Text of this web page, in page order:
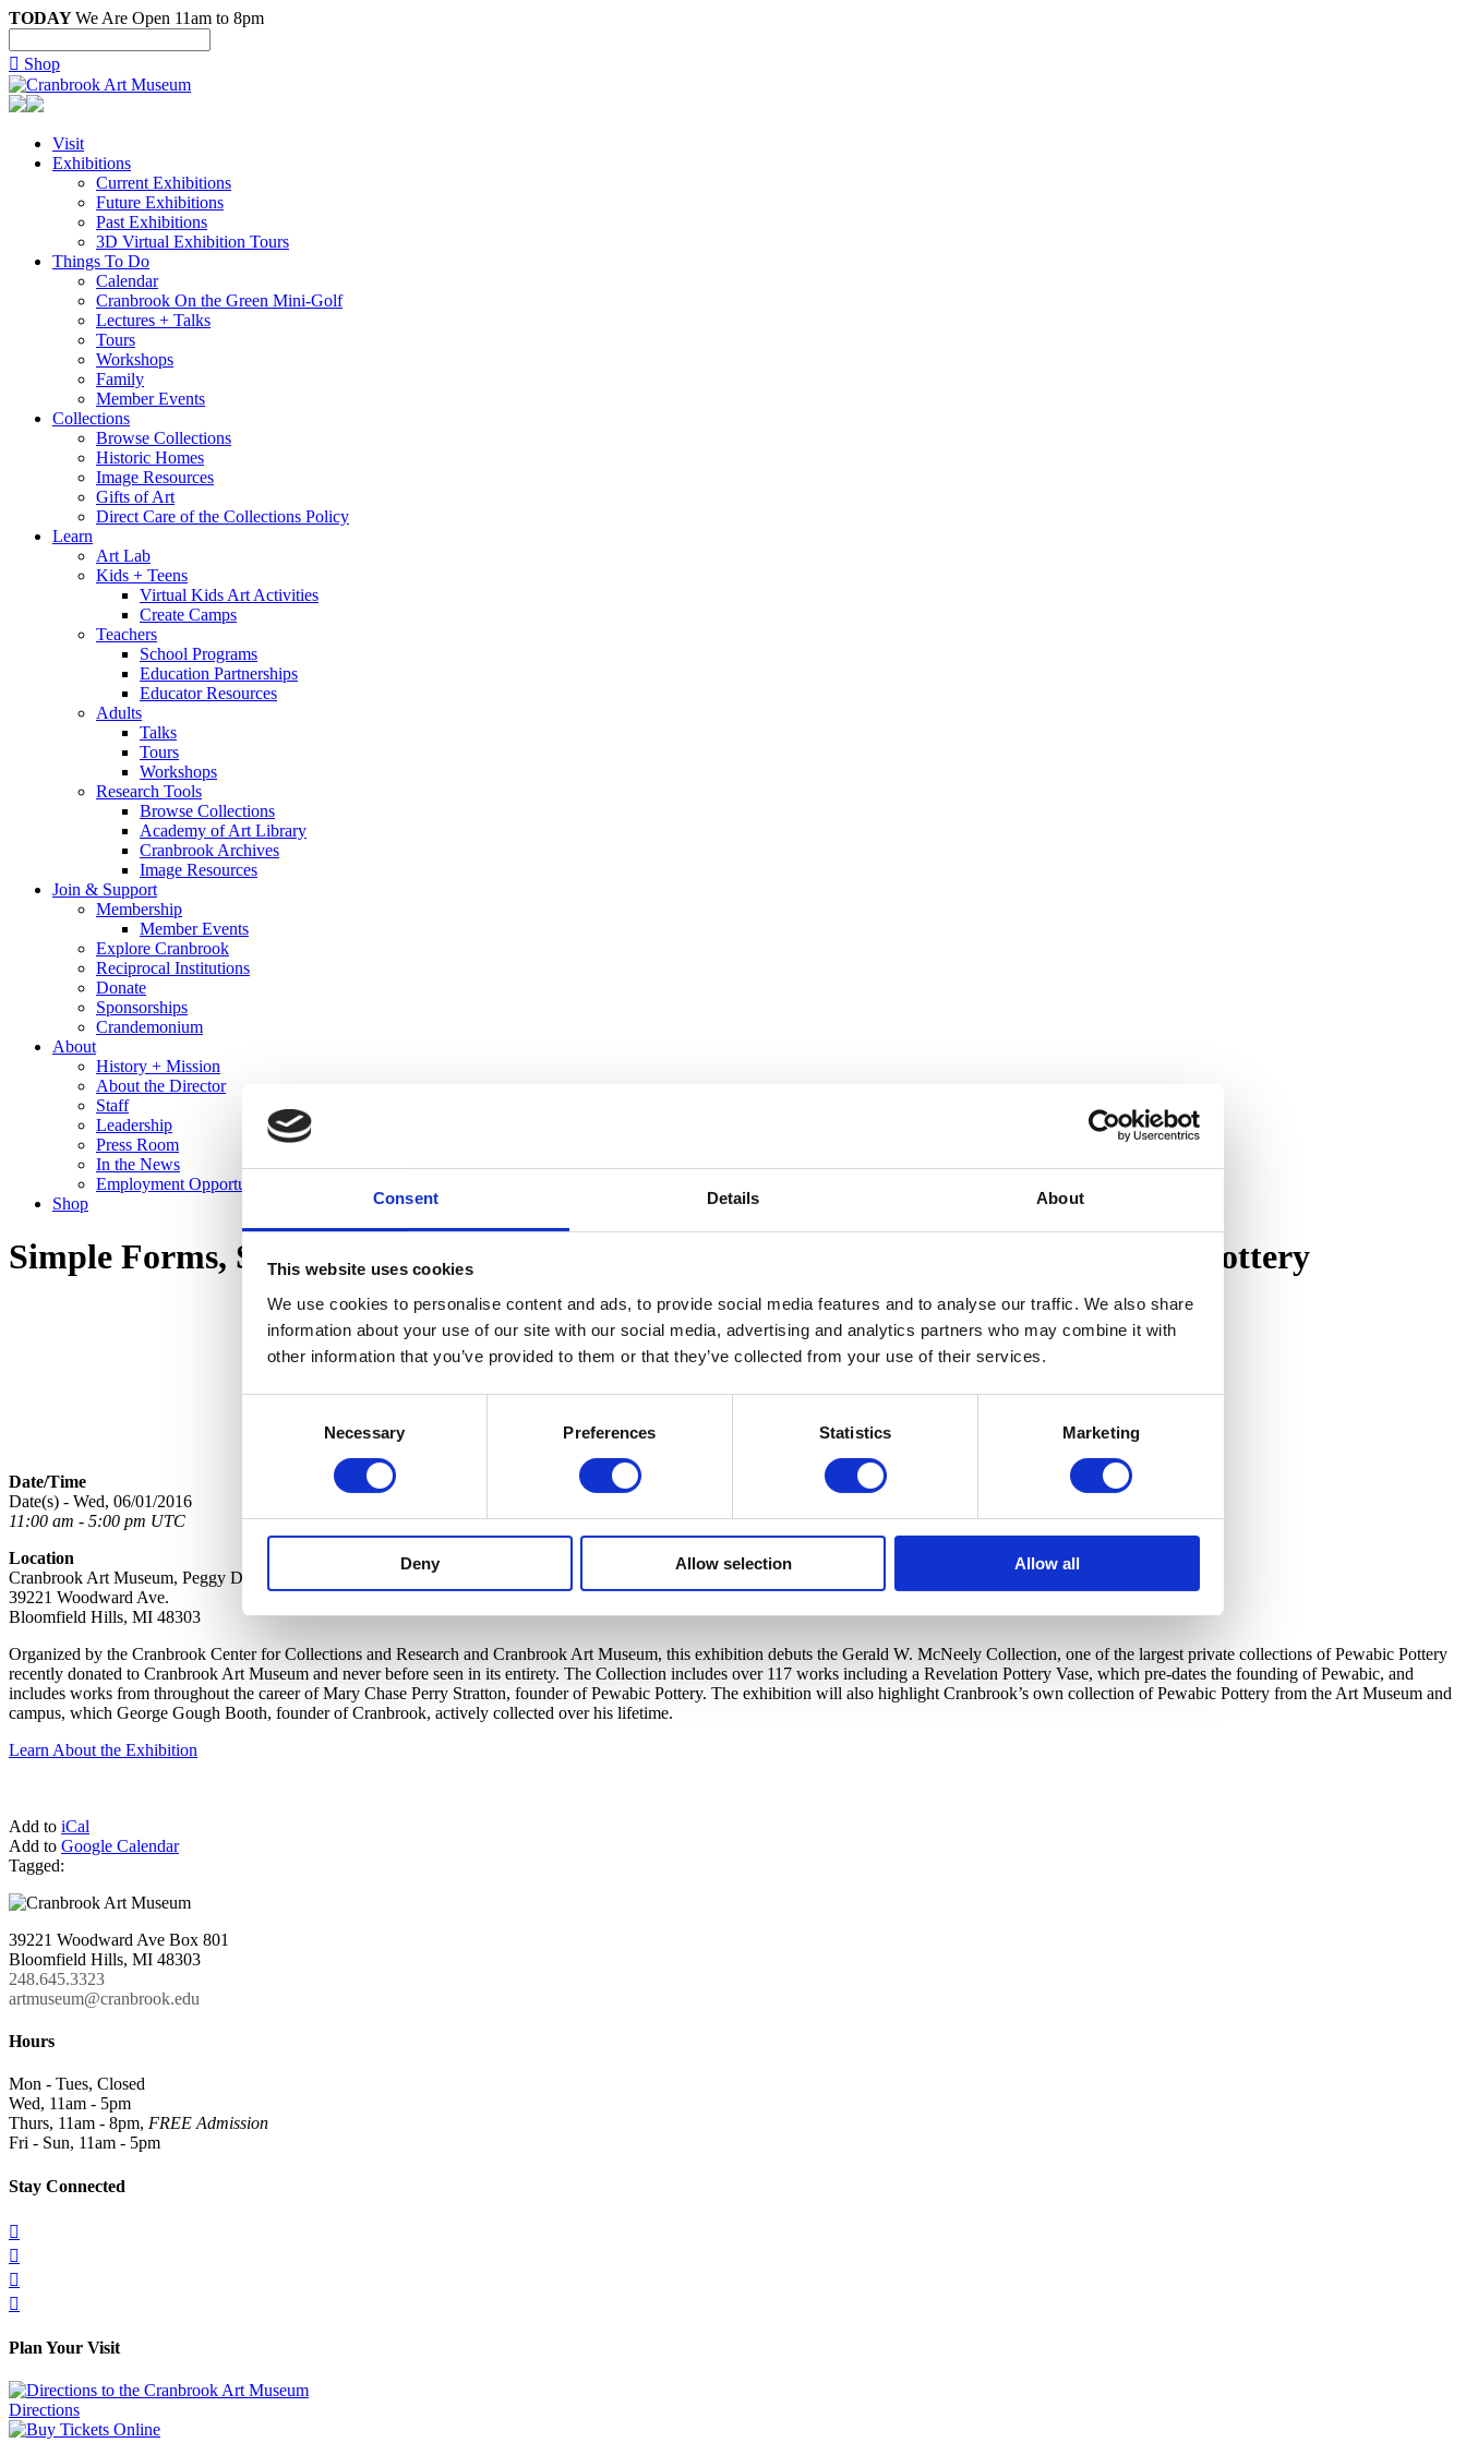
Consent Details About
This website uses cookies
We use cookies to personalise content and ads, to provide social media features and to analyse our traffic. We also share
information about your use of our site with our social media, advertising and analytics partners who may combine it with
other information that you’ve provided to them or that they’ve collected from your use of their services.
Necessary Preferences Statistics Marketing
Deny Allow selection Allow all
TODAYWe Are Open 11am to 8pm
 Shop
Visit
Exhibitions
Current Exhibitions
Future Exhibitions
Past Exhibitions
3D Virtual Exhibition Tours
Things To Do
Calendar
Cranbrook On the Green Mini-Golf
Lectures + Talks
Tours
Workshops
Family
Member Events
Collections
Browse Collections
Historic Homes
Image Resources
Gifts of Art
Direct Care of the Collections Policy
Learn
Art Lab
Kids + Teens
Virtual Kids Art Activities
Create Camps
Teachers
School Programs
Education Partnerships
Educator Resources
Adults
Talks
Tours
Workshops
Research Tools
Browse Collections
Academy of Art Library
Cranbrook Archives
Image Resources
Join & Support
Membership
Member Events
Explore Cranbrook
Reciprocal Institutions
Donate
Sponsorships
Crandemonium
About
History + Mission
About the Director
Staff
Leadership
Press Room
In the News
Employment Opportunities
Shop
Simple Forms, Stunning Glazes: The Gerald W. McNeely Collection of Pewabic Pottery
Date/Time
Date(s) - Wed, 06/01/2016
11:00 am - 5:00 pm UTC
Location
Cranbrook Art Museum, Peggy DeSalle Gallery, Lower Level
39221 Woodward Ave.
Bloomfield Hills, MI 48303
Organized by the Cranbrook Center for Collections and Research and Cranbrook Art Museum, this exhibition debuts the Gerald W. McNeely Collection, one of the largest private collections of Pewabic Pottery
recently donated to Cranbrook Art Museum and never before seen in its entirety. The Collection includes over 117 works including a Revelation Pottery Vase, which pre-dates the founding of Pewabic, and
includes works from throughout the career of Mary Chase Perry Stratton, founder of Pewabic Pottery. The exhibition will also highlight Cranbrook’s own collection of Pewabic Pottery from the Art Museum and
campus, which George Gough Booth, founder of Cranbrook, actively collected over his lifetime.​
Learn About the Exhibition
Add to iCal
Add to Google Calendar
Tagged:
39221 Woodward Ave Box 801
Bloomfield Hills, MI 48303
248.645.3323
artmuseum@cranbrook.edu
Hours
Mon - Tues, Closed
Wed, 11am - 5pm
Thurs, 11am - 8pm, FREE Admission
Fri - Sun, 11am - 5pm
Stay Connected




Plan Your Visit
Directions